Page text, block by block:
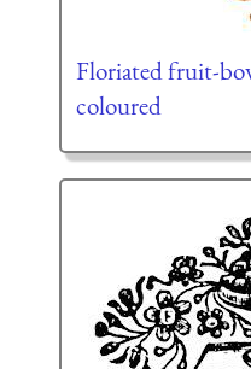
Floriated fruit-
coloured